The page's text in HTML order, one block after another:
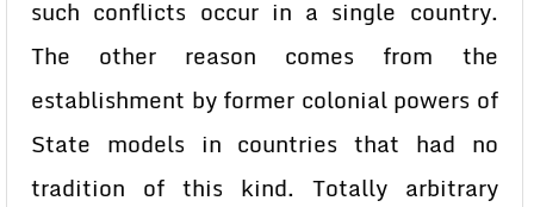
such conflicts occur in a single country.
The other reason comes from the
establishment by former colonial powers of
State models in countries that had no
tradition of this kind. Totally arbitrary